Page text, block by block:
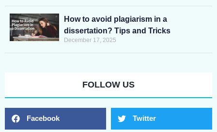
How to avoid plagiarism in a
dissertation? Tips and Tricks
December 17, 2025
FOLLOW US
Facebook Twitter